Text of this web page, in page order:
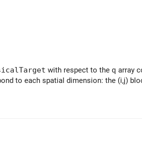
with respect to the q array
to each spatial dimension: the (i,j)